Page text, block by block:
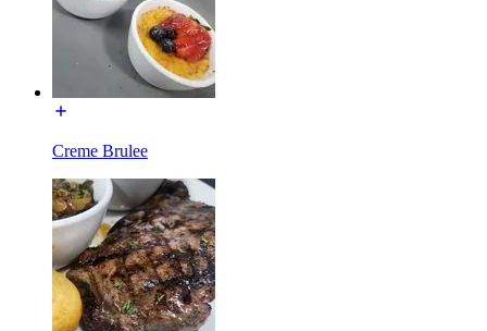
Creme Brulee